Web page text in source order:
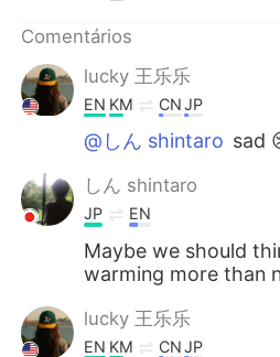
Italiano
Tiếng Việt
Comentários
lucky 王乐乐
EN KM CNJP
@しん shintaro sad
しん shintaro
JP EN
Maybe we should
warming more than
lucky 王乐乐
EN KM CNJP